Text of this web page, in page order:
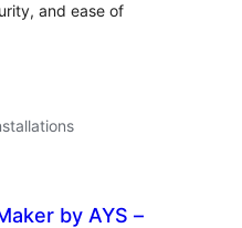
and ease of
by AYS –